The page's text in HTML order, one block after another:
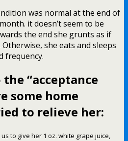
was normal at the end of
it doesn’t seem to be
the end she grunts as if
she eats and sleeps
frequency.
“acceptance
some home
to relieve her:
to give her 1 oz. white grape juice,